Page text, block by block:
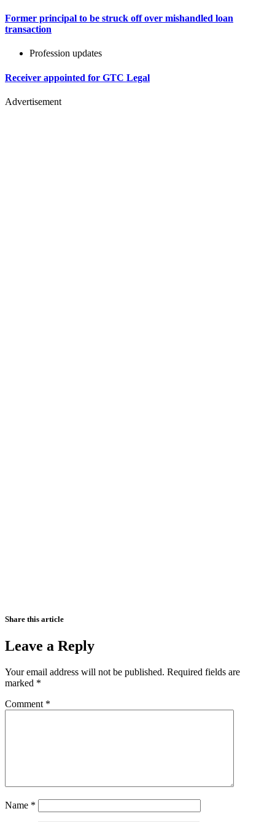
Former principal to be struck off over mishandled loan
transaction
Profession updates
Receiver appointed for GTC Legal
Advertisement
Share this article
Leave a Reply
Your email address will not be published. Required fields are
marked *
Comment *
Name *